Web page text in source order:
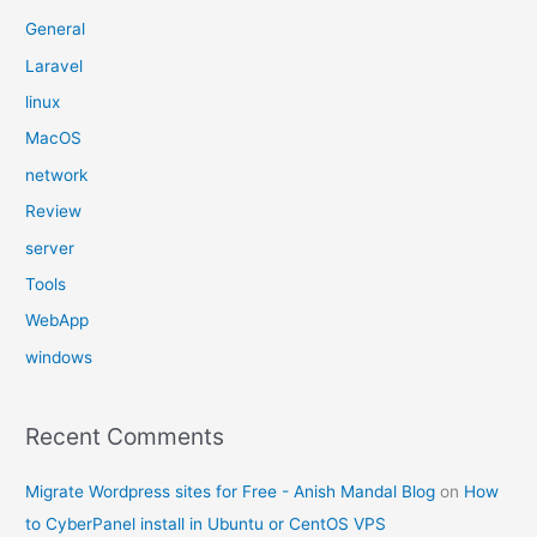
General
Laravel
linux
MacOS
network
Review
server
Tools
WebApp
windows
Recent Comments
Migrate Wordpress sites for Free - Anish Mandal Blog on How
to CyberPanel install in Ubuntu or CentOS VPS